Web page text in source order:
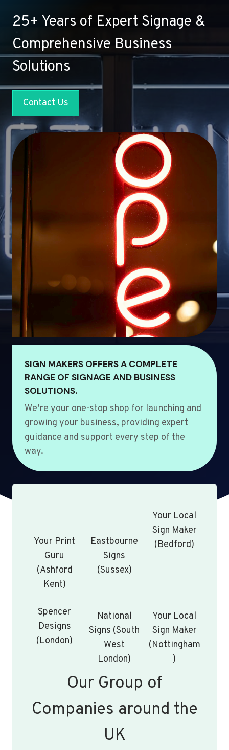
25+ Years of Expert Signage &
Comprehensive Business
Solutions
Contact Us
SIGN MAKERS OFFERS A COMPLETE
RANGE OF SIGNAGE AND BUSINESS
SOLUTIONS.
We’re your one-stop shop for launching and
growing your business, providing expert
guidance and support every step of the
way.
Your Print
Guru
(Ashford
Kent)
Eastbourne
Signs
(Sussex)
Your Local
Sign Maker
(Bedford)
Spencer
Designs
(London)
National
Signs (South
West
London)
Your Local
Sign Maker
(Nottingham
)
Our Group of
Companies around the
UK